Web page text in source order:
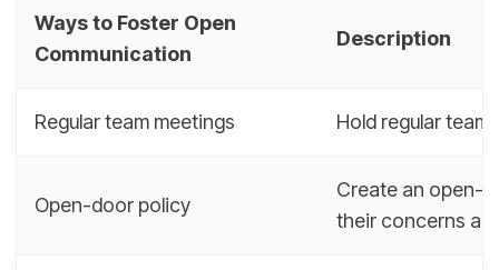
Ways to Foster Open
Communication
Description
Regular team meetings Hold regular
Open-door policy
Create an open-
their concerns